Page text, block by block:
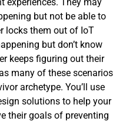
but not be able to
locks them out of IoT
but don’t know
keeps figuring out their
many of these scenarios
archetype. You’ll use
solutions to help your
their goals of preventing